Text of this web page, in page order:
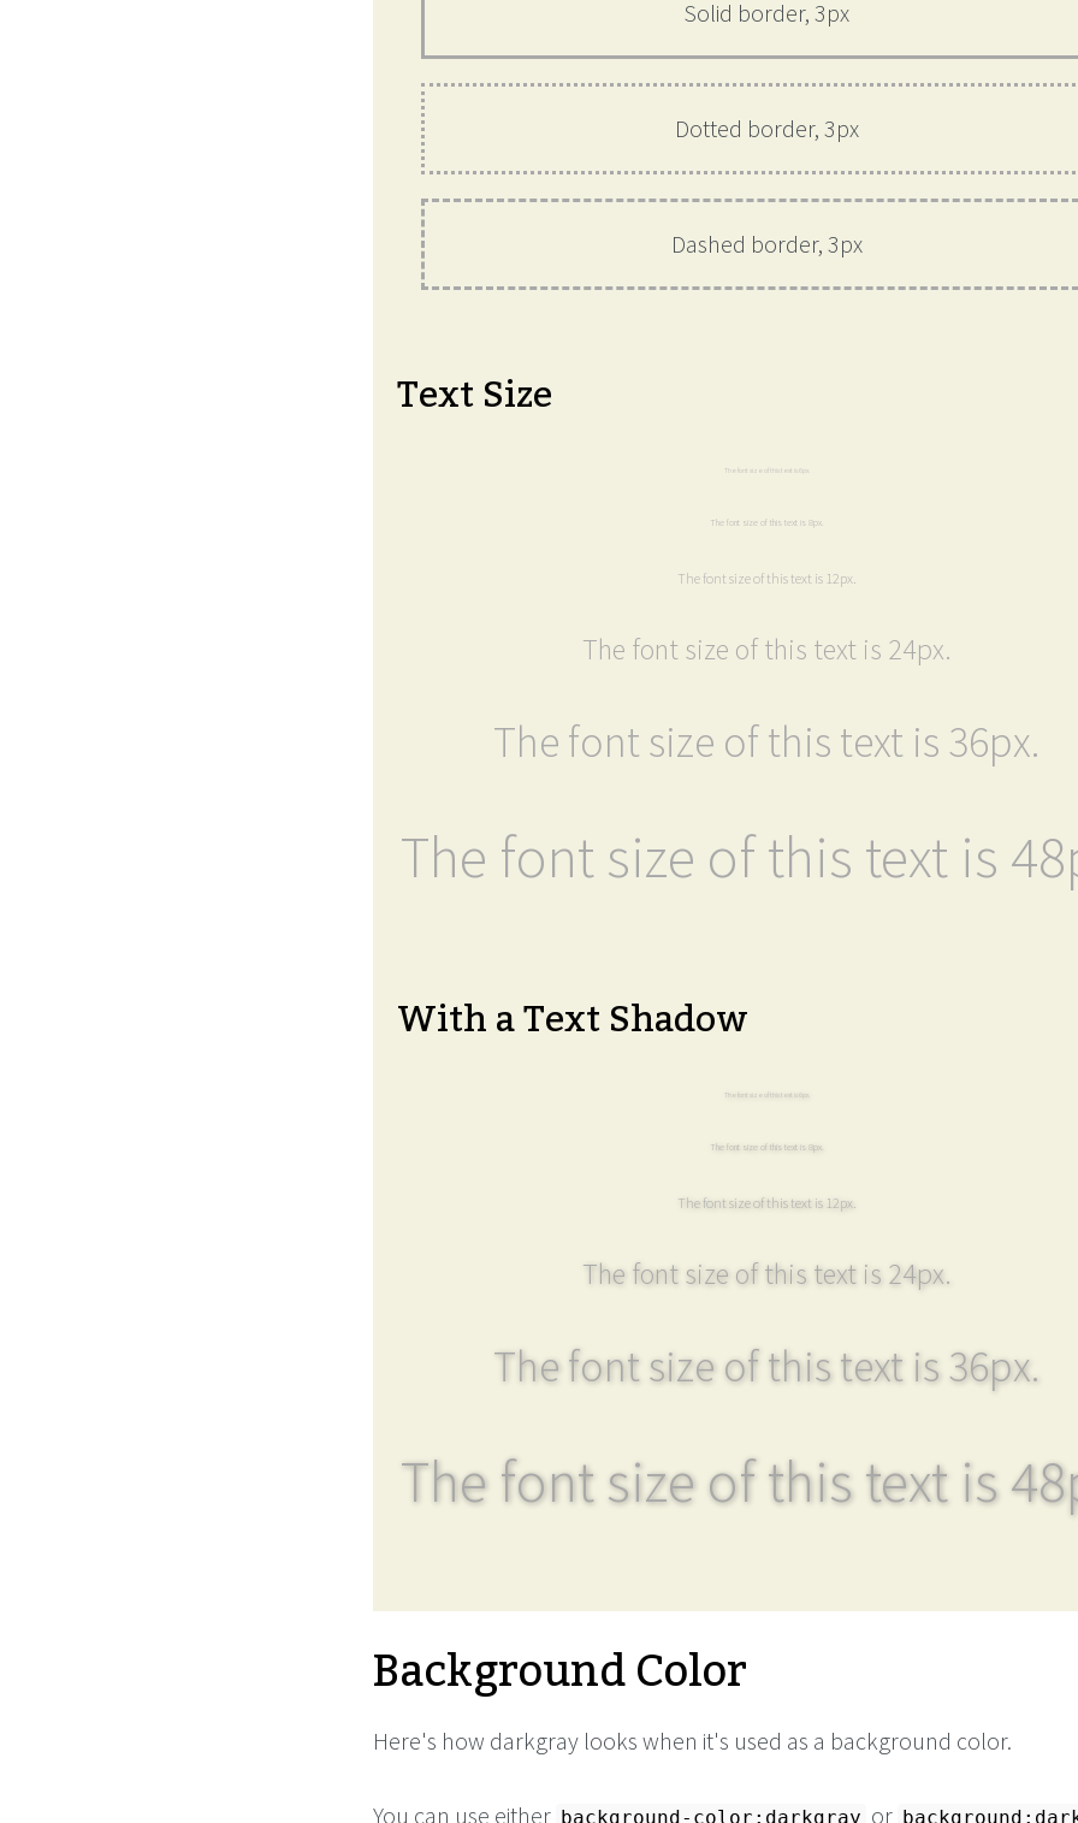
Solid border, 3px
Dotted border, 3px
Dashed border, 3px
Text Size
The font size of this text is 6px.
The font size of this text is 8px.
The font size of this text is 12px.
The font size of this text is 24px.
The font size of this text is 36px.
The font size of this text is
With a Text Shadow
The font size of this text is 6px.
The font size of this text is 8px.
The font size of this text is 12px.
The font size of this text is 24px.
The font size of this text is 36px.
The font size of this text is
Background Color
Here's how darkgray looks when it's used as a background color.
You can use either background-color:darkgray or